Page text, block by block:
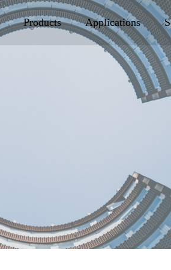
Products Applications